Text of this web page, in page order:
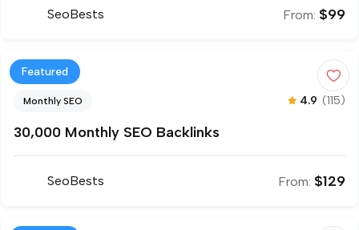
SeoBests From: $99
Featured
Monthly SEO 4.9 (115)
30,000 Monthly SEO Backlinks
SeoBests From: $129